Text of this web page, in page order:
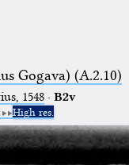
Gogava) (A.2.10)
1548· B2v
High res.